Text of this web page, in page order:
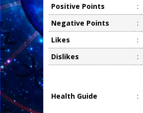
Positive Points
:
Negative Points
:
Likes
:
Dislikes
:
Health Guide :